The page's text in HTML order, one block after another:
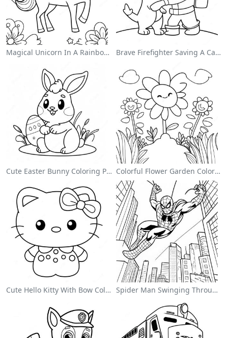
Magical Unicorn In A Rainbow Coloring Page Brave Firefighter Saving A Cat Coloring Page
Cute Easter Bunny Coloring Page Colorful Flower Garden Coloring Page
Cute Hello Kitty With Bow Coloring Page Spider Man Swinging Through The City Coloring Page